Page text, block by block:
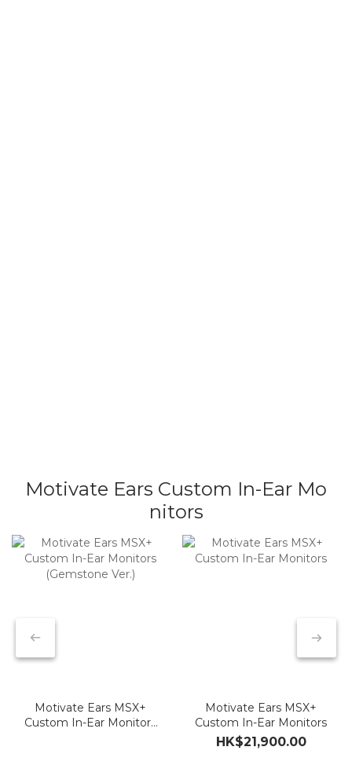
Motivate Ears Custom In-Ear Mo
nitors
Motivate Ears MSX+
Custom In-Ear Monitors
Motivate Ears MSX+
Custom In-Ear Monitors
HK$21,900.00